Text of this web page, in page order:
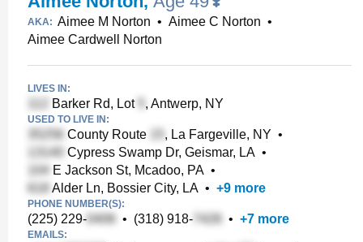
AKA: Aimee M Norton • Aimee C Norton •
Aimee Cardwell Norton
LIVES IN:
Barker Rd, Lot , Antwerp, NY
USED TO LIVE IN:
County Route , La Fargeville, NY •
Cypress Swamp Dr, Geismar, LA •
E Jackson St, Mcadoo, PA •
Alder Ln, Bossier City, LA • +9 more
PHONE NUMBER(S):
(225) 229- • (318) 918- • +7 more
EMAILS: